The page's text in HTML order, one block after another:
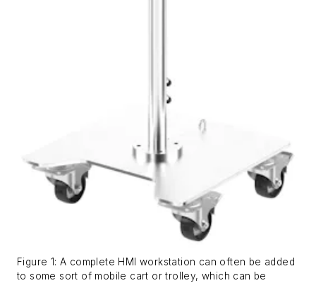
Figure 1: A complete HMI workstation can often be added
to some sort of mobile cart or trolley, which can be